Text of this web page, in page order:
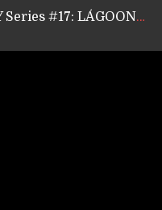
GEAR ASSEMBLY Series #17: LÁGOON’s Anthony Gaglia
GEAR ASSEMBLY Series #15: TELEPATHY’s Richard Powley
KABBALAH